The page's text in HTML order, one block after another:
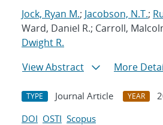
Jock, Ryan M.; Jacobson, N.T.;
Ward, Daniel R.; Carroll,
Dwight R.
View Abstract
More
TYPE Journal Article YEAR
DOI OSTI Scopus